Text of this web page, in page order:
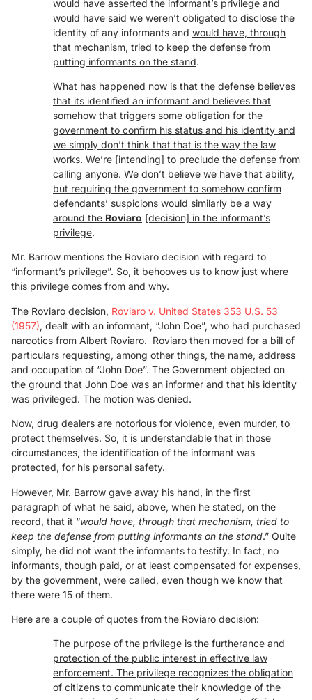
would have asserted the informant’s privilege and
would have said we weren’t obligated to disclose the
identity of any informants and would have, through
that mechanism, tried to keep the defense from
putting informants on the stand.
What has happened now is that the defense believes
that its identified an informant and believes that
somehow that triggers some obligation for the
government to confirm his status and his identity and
we simply don’t think that that is the way the law
works. We’re [intending] to preclude the defense from
calling anyone. We don’t believe we have that ability,
but requiring the government to somehow confirm
defendants’ suspicions would similarly be a way
around the Roviaro [decision] in the informant’s
privilege.
Mr. Barrow mentions the Roviaro decision with regard to
“informant’s privilege”. So, it behooves us to know just where
this privilege comes from and why.
The Roviaro decision, Roviaro v. United States 353 U.S. 53
(1957), dealt with an informant, “John Doe”, who had purchased
narcotics from Albert Roviaro. Roviaro then moved for a bill of
particulars requesting, among other things, the name, address
and occupation of “John Doe”. The Government objected on
the ground that John Doe was an informer and that his identity
was privileged. The motion was denied.
Now, drug dealers are notorious for violence, even murder, to
protect themselves. So, it is understandable that in those
circumstances, the identification of the informant was
protected, for his personal safety.
However, Mr. Barrow gave away his hand, in the first
paragraph of what he said, above, when he stated, on the
record, that it “would have, through that mechanism, tried to
keep the defense from putting informants on the stand.” Quite
simply, he did not want the informants to testify. In fact, no
informants, though paid, or at least compensated for expenses,
by the government, were called, even though we know that
there were 15 of them.
Here are a couple of quotes from the Roviaro decision:
The purpose of the privilege is the furtherance and
protection of the public interest in effective law
enforcement. The privilege recognizes the obligation
of citizens to communicate their knowledge of the